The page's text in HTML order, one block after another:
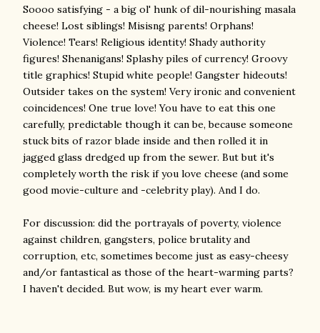
Soooo satisfying - a big ol' hunk of dil-nourishing masala
cheese! Lost siblings! Misisng parents! Orphans!
Violence! Tears! Religious identity! Shady authority
figures! Shenanigans! Splashy piles of currency! Groovy
title graphics! Stupid white people! Gangster hideouts!
Outsider takes on the system! Very ironic and convenient
coincidences! One true love! You have to eat this one
carefully, predictable though it can be, because someone
stuck bits of razor blade inside and then rolled it in
jagged glass dredged up from the sewer. But but it's
completely worth the risk if you love cheese (and some
good movie-culture and -celebrity play). And I do.
For discussion: did the portrayals of poverty, violence
against children, gangsters, police brutality and
corruption, etc, sometimes become just as easy-cheesy
and/or fantastical as those of the heart-warming parts?
I haven't decided. But wow, is my heart ever warm.